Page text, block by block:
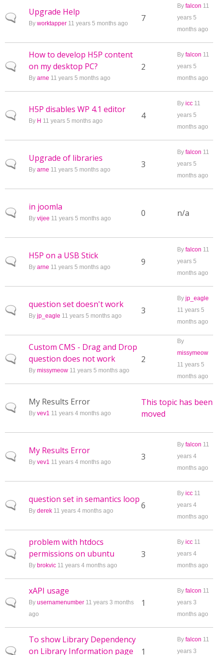
Normal topic
Upgrade Help
By worktapper 11 years 5 months ago 7
By falcon 11
years 5
months ago
Normal topic
How to develop H5P content
on my desktop PC?
By arne 11 years 5 months ago
2
By falcon 11
years 5
months ago
Normal topic
H5P disables WP 4.1 editor
By H 11 years 5 months ago 4
By icc 11
years 5
months ago
Normal topic
Upgrade of libraries
By arne 11 years 5 months ago 3
By falcon 11
years 5
months ago
Normal topic
in joomla
By vijee 11 years 5 months ago 0 n/a
Normal topic
H5P on a USB Stick
By arne 11 years 5 months ago 9
By falcon 11
years 5
months ago
Normal topic
question set doesn't work
By jp_eagle 11 years 5 months ago 3
By jp_eagle
11 years 5
months ago
Normal topic
Custom CMS - Drag and Drop
question does not work
By missymeow 11 years 5 months ago
2
By
missymeow
11 years 5
months ago
Normal topic
My Results Error
By vev1 11 years 4 months ago
This topic has been
moved
Normal topic
My Results Error
By vev1 11 years 4 months ago 3
By falcon 11
years 4
months ago
Normal topic
question set in semantics loop
By derek 11 years 4 months ago 6
By icc 11
years 4
months ago
Normal topic
problem with htdocs
permissions on ubuntu
By brokvic 11 years 4 months ago
3
By icc 11
years 4
months ago
Normal topic
xAPI usage
By usernamenumber 11 years 3 months
ago
1
By falcon 11
years 3
months ago
Normal topic
To show Library Dependency
on Library Information page
1
By falcon 11
years 3